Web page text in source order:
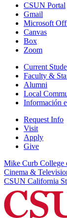
CSUN Portal
Gmail
Microsoft
Canvas
Box
Zoom
Current
Faculty &
Alumni
Local
Información
Request Info
Visit
Apply
Give
Mike Curb College
Cinema &
CSUN California